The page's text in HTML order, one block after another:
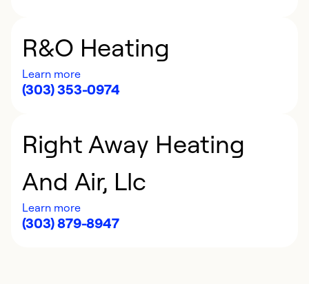
R&O Heating
Learn more
(303) 353-0974
Right Away Heating
And Air, Llc
Learn more
(303) 879-8947